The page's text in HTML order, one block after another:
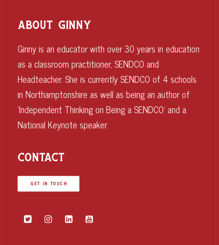
ABOUT GINNY
Ginny is an educator with over 30 years in education
as a classroom practitioner, SENDCO and
Headteacher. She is currently SENDCO of 4 schools
in Northamptonshire as well as being an author of
‘Independent Thinking on Being a SENDCO’ and a
National Keynote speaker.
CONTACT
GET IN TOUCH